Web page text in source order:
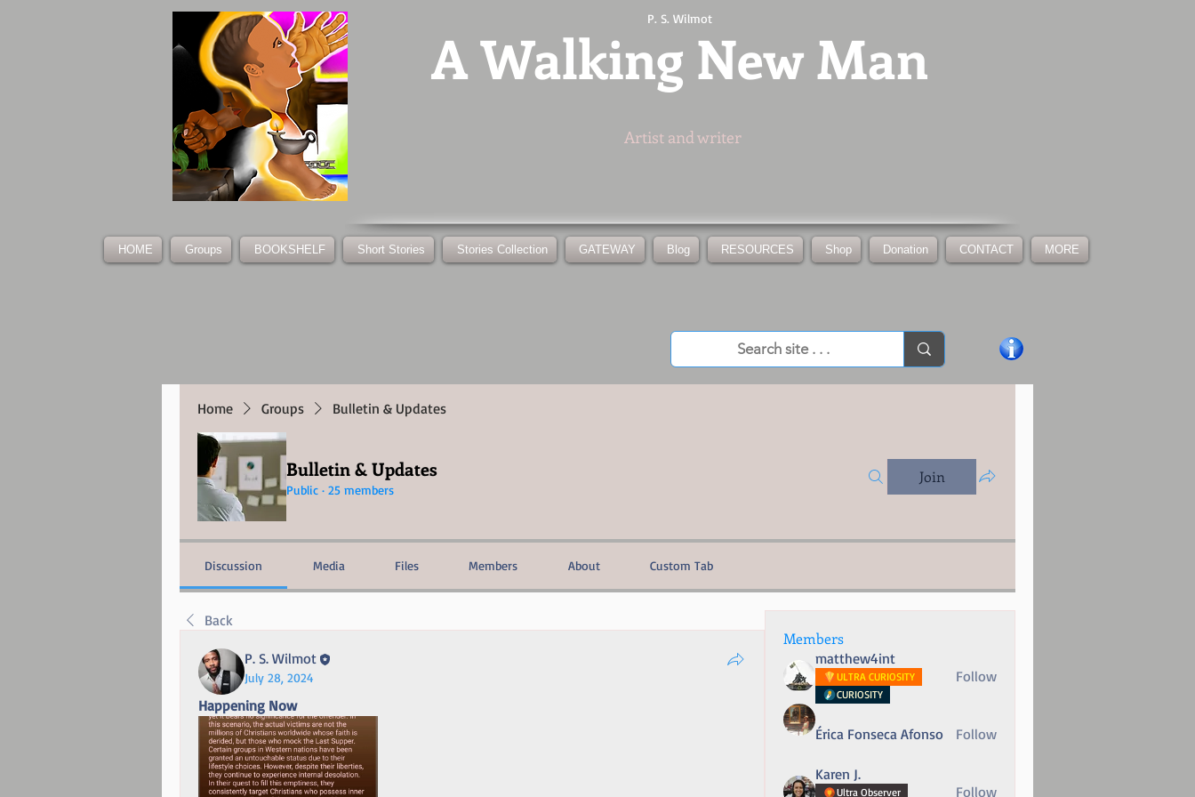
P. S. Wilmot
AWalking New Man
Artist and writer
HOME Groups BOOKSHELF Short Stories Stories Collection GATEWAY Blog RESOURCES Shop Donation CONTACT MORE
Home Groups Bulletin & Updates
Bulletin & Updates
Public · 25 members
Join
Discussion Media Files Members About Custom Tab
Back
P. S. Wilmot
July 28, 2024
Happening Now
Members
matthew4int
ULTRA CURIOSITY
CURIOSITY
Follow
Érica Fonseca Afonso Follow
Karen J.
Ultra Observer Follow